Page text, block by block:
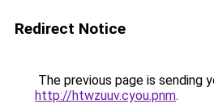
Redirect Notice
The previous page is sending
http://htwzuuv.cyou.pnm.